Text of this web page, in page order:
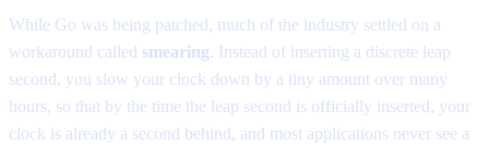
While Go was being patched, much of the industry settled on a
workaround called smearing. Instead of inserting a discrete leap
second, you slow your clock down by a tiny amount over many
hours, so that by the time the leap second is officially inserted, your
clock is already a second behind, and most applications never see a